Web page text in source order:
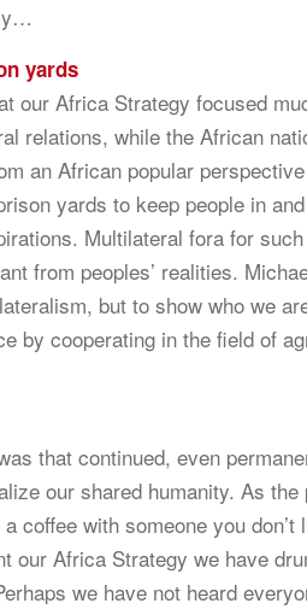
yards
our Africa Strategy focused
relations, while the African
an African popular
yards to keep people in
Multilateral fora for
from peoples’ realities.
but to show who we
by cooperating in the field of
that continued, even
our shared humanity. As the
coffee with someone you don’t
our Africa Strategy we have
we have not heard